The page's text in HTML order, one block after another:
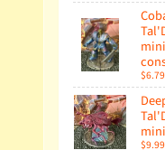
$6.79
$9.99